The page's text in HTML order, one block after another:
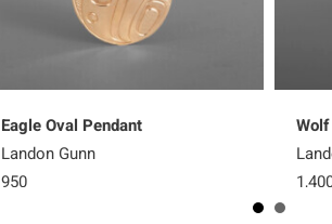
Eagle Oval Pendant
Landon Gunn
950